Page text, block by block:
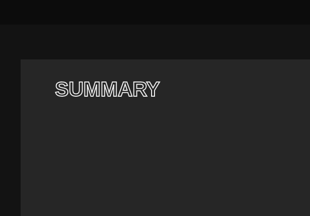
SUMMARY